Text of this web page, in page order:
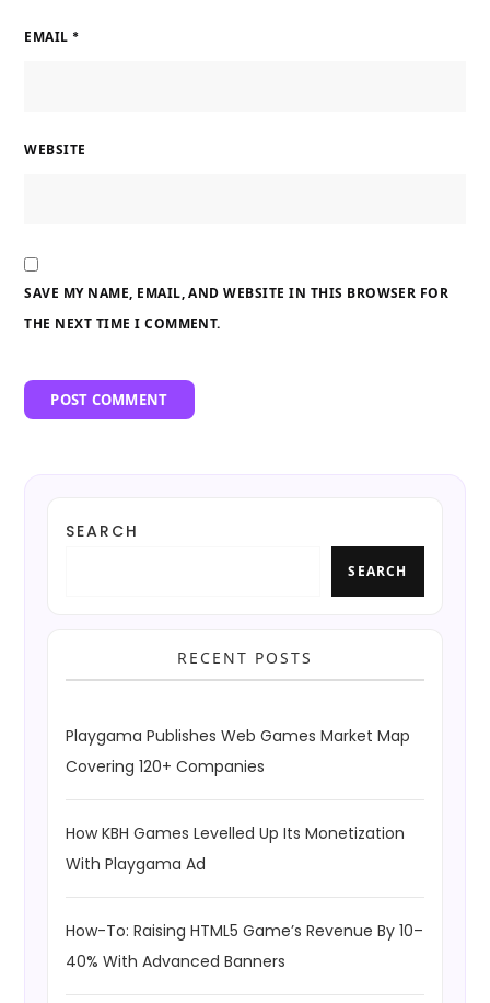
EMAIL *
WEBSITE
SAVE MY NAME, EMAIL, AND WEBSITE IN THIS BROWSER FOR
THE NEXT TIME I COMMENT.
SEARCH
SEARCH
RECENT POSTS
Playgama Publishes Web Games Market Map
Covering 120+ Companies
How KBH Games Levelled Up Its Monetization
With Playgama Ad
How-To: Raising HTML5 Game’s Revenue By 10–
40% With Advanced Banners